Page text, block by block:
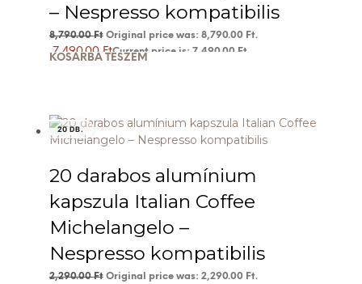
– Nespresso kompatibilis
8,790.00Ft Original price was: 8,790.00 Ft.
7,490.00 FtCurrent price is: 7,490.00 Ft.
KOSÁRBA TESZEM
20 DB.
20 darabos alumínium
kapszula Italian Coffee
Michelangelo –
Nespresso kompatibilis
2,290.00Ft Original price was: 2,290.00 Ft.